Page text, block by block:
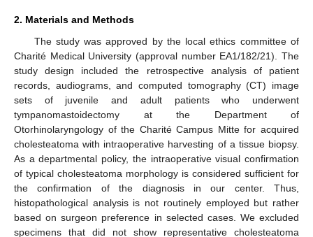
2. Materials and Methods
The study was approved by the local ethics committee of
Charité Medical University (approval number EA1/182/21). The
study design included the retrospective analysis of patient
records, audiograms, and computed tomography (CT) image
sets of juvenile and adult patients who underwent
tympanomastoidectomy at the Department of
Otorhinolaryngology of the Charité Campus Mitte for acquired
cholesteatoma with intraoperative harvesting of a tissue biopsy.
As a departmental policy, the intraoperative visual confirmation
of typical cholesteatoma morphology is considered sufficient for
the confirmation of the diagnosis in our center. Thus,
histopathological analysis is not routinely employed but rather
based on surgeon preference in selected cases. We excluded
specimens that did not show representative cholesteatoma